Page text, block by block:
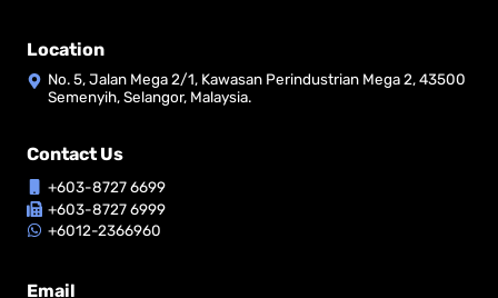
Location
No. 5, Jalan Mega 2/1, Kawasan Perindustrian Mega 2, 43500
Semenyih, Selangor, Malaysia.
Contact Us
+603-8727 6699
+603-8727 6999
+6012-2366960
Email